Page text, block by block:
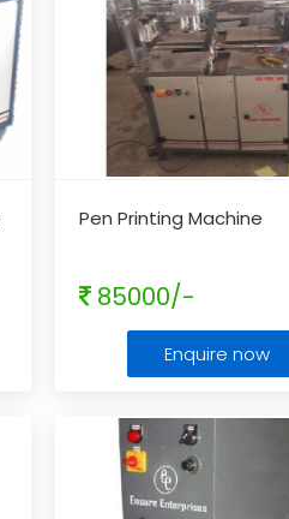
Pen Printing Machine
85000/-
Enquire now